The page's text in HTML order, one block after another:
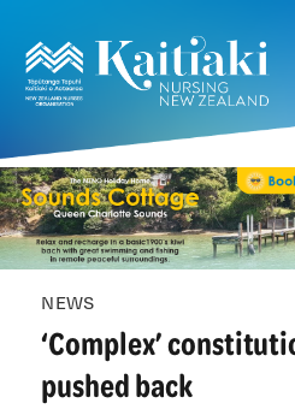
NEWS
‘Complex’
pushed back